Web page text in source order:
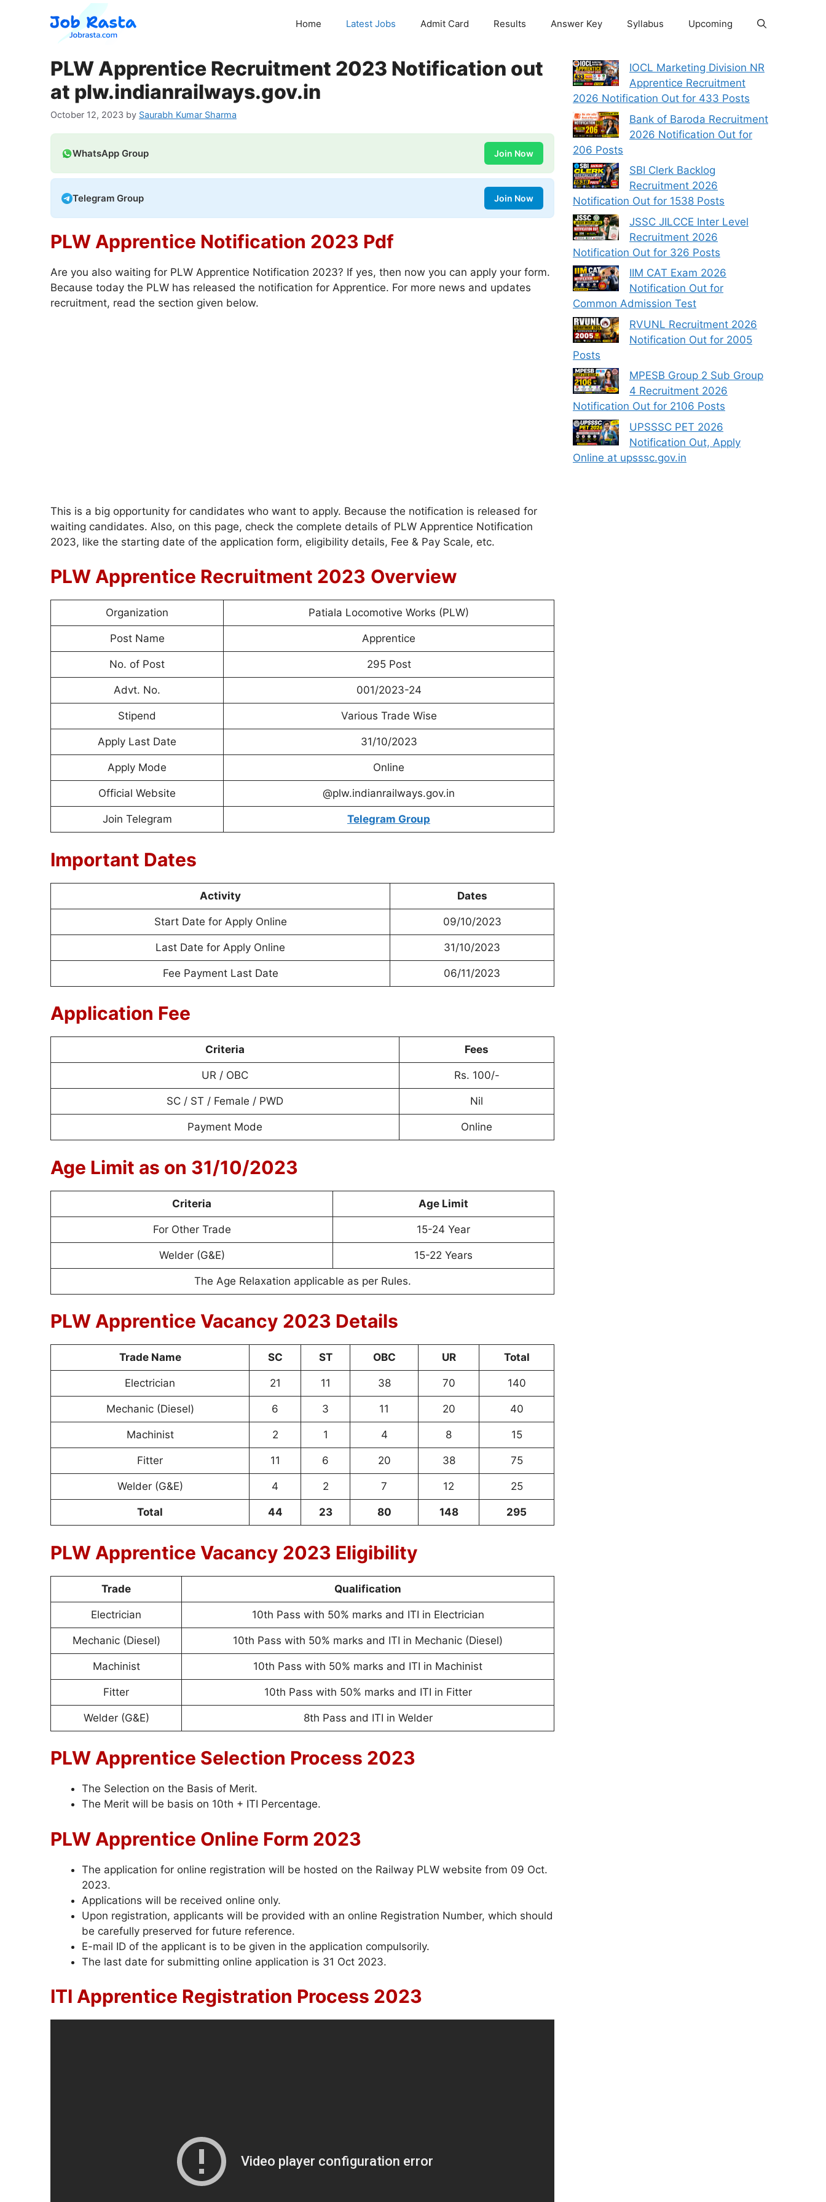
Home Latest Jobs Admit Card Results Answer Key Syllabus Upcoming
PLW Apprentice Recruitment 2023 Notification out
at plw.indianrailways.gov.in
October 12, 2023 by Saurabh Kumar Sharma
WhatsApp Group Join Now
Telegram Group Join Now
PLW Apprentice Notification 2023 Pdf
Are you also waiting for PLW Apprentice Notification 2023? If yes, then now you can apply your form.
Because today the PLW has released the notification for Apprentice. For more news and updates
recruitment, read the section given below.
This is a big opportunity for candidates who want to apply. Because the notification is released for
waiting candidates. Also, on this page, check the complete details of PLW Apprentice Notification
2023, like the starting date of the application form, eligibility details, Fee & Pay Scale, etc.
PLW Apprentice Recruitment 2023 Overview
Organization Patiala Locomotive Works (PLW)
Post Name Apprentice
No. of Post 295 Post
Advt. No. 001/2023-24
Stipend Various Trade Wise
Apply Last Date 31/10/2023
Apply Mode Online
Official Website @plw.indianrailways.gov.in
Join Telegram Telegram Group
Important Dates
Activity Dates
Start Date for Apply Online 09/10/2023
Last Date for Apply Online 31/10/2023
Fee Payment Last Date 06/11/2023
Application Fee
Criteria Fees
UR / OBC Rs. 100/-
SC / ST / Female / PWD Nil
Payment Mode Online
Age Limit as on 31/10/2023
Criteria Age Limit
For Other Trade 15-24 Year
Welder (G&E) 15-22 Years
The Age Relaxation applicable as per Rules.
PLW Apprentice Vacancy 2023 Details
Trade Name SC ST OBC UR Total
Electrician 21 11 38 70 140
Mechanic (Diesel) 6 3 11 20 40
Machinist 2 1 4 8 15
Fitter 11 6 20 38 75
Welder (G&E) 4 2 7 12 25
Total 44 23 80 148 295
PLW Apprentice Vacancy 2023 Eligibility
Trade Qualification
Electrician 10th Pass with 50% marks and ITI in Electrician
Mechanic (Diesel) 10th Pass with 50% marks and ITI in Mechanic (Diesel)
Machinist 10th Pass with 50% marks and ITI in Machinist
Fitter 10th Pass with 50% marks and ITI in Fitter
Welder (G&E) 8th Pass and ITI in Welder
PLW Apprentice Selection Process 2023
The Selection on the Basis of Merit.
The Merit will be basis on 10th + ITI Percentage.
PLW Apprentice Online Form 2023
The application for online registration will be hosted on the Railway PLW website from 09 Oct.
2023.
Applications will be received online only.
Upon registration, applicants will be provided with an online Registration Number, which should
be carefully preserved for future reference.
E-mail ID of the applicant is to be given in the application compulsorily.
The last date for submitting online application is 31 Oct 2023.
ITI Apprentice Registration Process 2023
IOCL Marketing Division NR
Apprentice Recruitment
2026 Notification Out for 433 Posts
Bank of Baroda Recruitment
2026 Notification Out for
206 Posts
SBI Clerk Backlog
Recruitment 2026
Notification Out for 1538 Posts
JSSC JILCCE Inter Level
Recruitment 2026
Notification Out for 326 Posts
IIM CAT Exam 2026
Notification Out for
Common Admission Test
RVUNL Recruitment 2026
Notification Out for 2005
Posts
MPESB Group 2 Sub Group
4 Recruitment 2026
Notification Out for 2106 Posts
UPSSSC PET 2026
Notification Out, Apply
Online at upsssc.gov.in